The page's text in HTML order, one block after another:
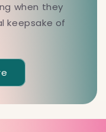
when they
keepsake of